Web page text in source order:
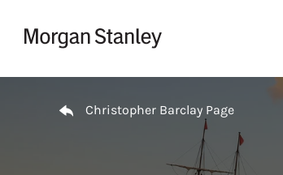
Christopher Barclay Page